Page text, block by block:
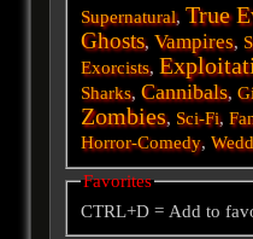
Supernatural,True
Ghosts,Vampires,
Exorcists,
Sharks,Cannibals,
Zombies, Sci-Fi,
Horror-Comedy,
Favorites
CTRL+D = Add to